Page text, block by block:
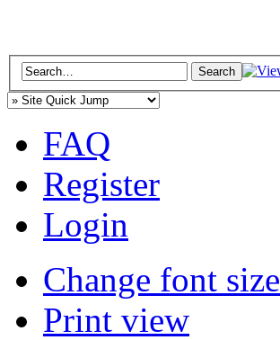
FAQ
Register
Login
Change font size
Print view